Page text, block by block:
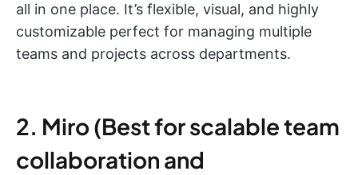
all in one place. It’s flexible, visual, and highly
customizable perfect for managing multiple
teams and projects across departments.
2. Miro (Best for scalable team
collaboration and